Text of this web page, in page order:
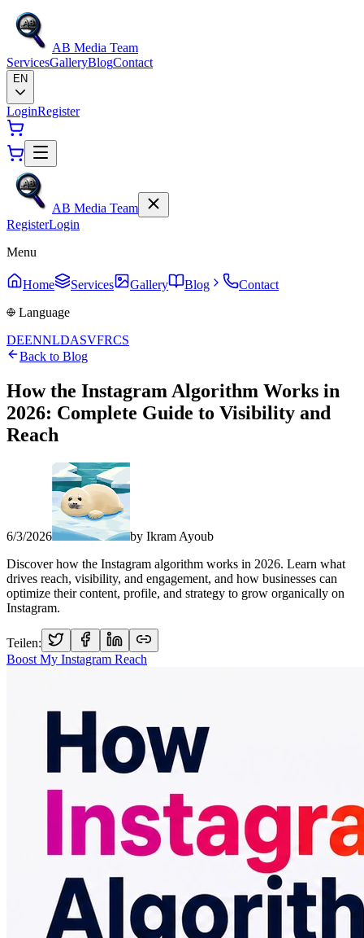
AB Media Team
ServicesGalleryBlogContact
EN
LoginRegister
AB Media Team
RegisterLogin
Menu
Home Services Gallery Blog
Contact
Language
DEENNLDASVFRCS
Back to Blog
How the Instagram Algorithm Works in
2026: Complete Guide to Visibility and
Reach
6/3/2026 by Ikram Ayoub
Discover how the Instagram algorithm works in 2026. Learn what
drives reach, visibility, and engagement, and how businesses can
optimize their content, profile, and strategy to grow organically on
Instagram.
Teilen:
Boost My Instagram Reach